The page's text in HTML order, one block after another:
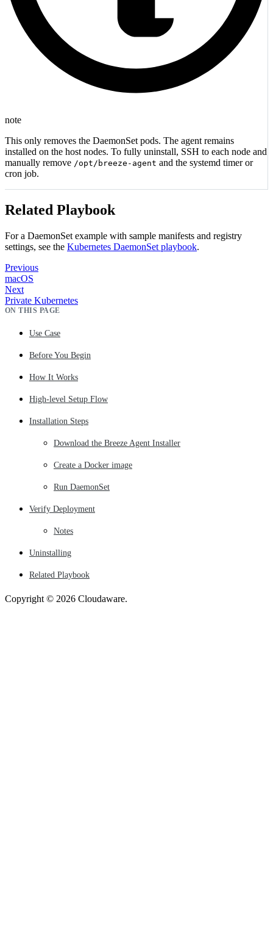
note
This only removes the DaemonSet pods. The agent remains
installed on the host nodes. To fully uninstall, SSH to each node and
manually remove /opt/breeze-agent and the systemd timer or
cron job.
Related Playbook
For a DaemonSet example with sample manifests and registry
settings, see the Kubernetes DaemonSet playbook.
Previous
macOS
Next
Private Kubernetes
ON THIS PAGE
Use Case
Before You Begin
How It Works
High-level Setup Flow
Installation Steps
Download the Breeze Agent Installer
Create a Docker image
Run DaemonSet
Verify Deployment
Notes
Uninstalling
Related Playbook
Copyright © 2026 Cloudaware.